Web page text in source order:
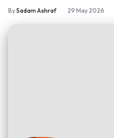
BySadam Ashraf 29 May 2026